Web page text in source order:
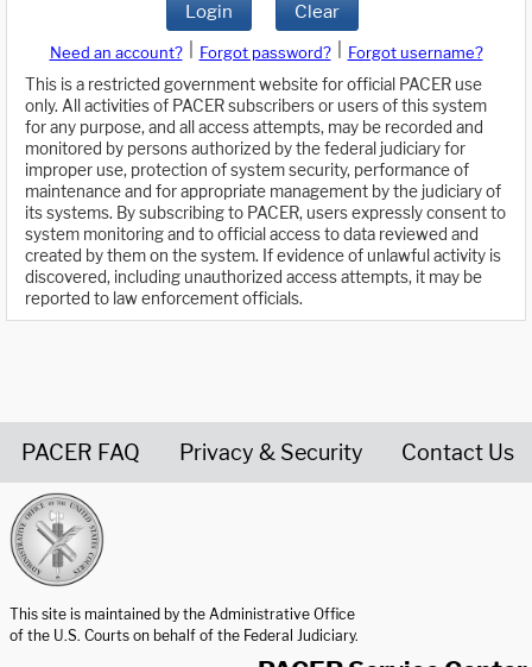
Login Clear
Need an account? Forgot password?
Forgot username?
This is a restricted government website for official PACER use
only. All activities of PACER subscribers or users of this system
for any purpose, and all access attempts, may be recorded and
monitored by persons authorized by the federal judiciary for
improper use, protection of system security, performance of
maintenance and for appropriate management by the judiciary of
its systems. By subscribing to PACER, users expressly consent to
system monitoring and to official access to data reviewed and
created by them on the system. If evidence of unlawful activity is
discovered, including unauthorized access attempts, it may be
reported to law enforcement officials.
PACER FAQ Privacy & Security Contact Us
This site is maintained by the Administrative Office
of the U.S. Courts on behalf of the Federal Judiciary.